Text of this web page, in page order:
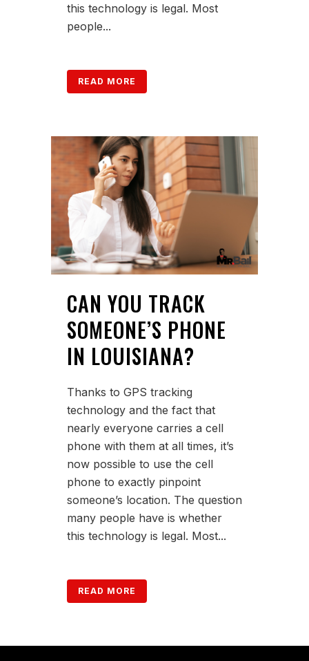
this technology is legal. Most
people...
READ MORE
CAN YOU TRACK
SOMEONE’S PHONE
IN LOUISIANA?
Thanks to GPS tracking
technology and the fact that
nearly everyone carries a cell
phone with them at all times, it’s
now possible to use the cell
phone to exactly pinpoint
someone’s location. The question
many people have is whether
this technology is legal. Most...
READ MORE